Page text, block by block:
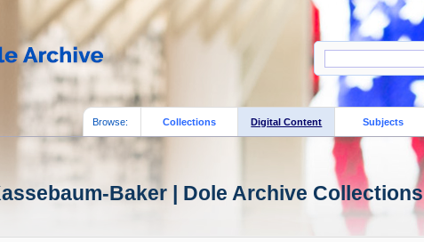
Browse: Collections Digital Content Subjects
Baker | Dole Archive Collections